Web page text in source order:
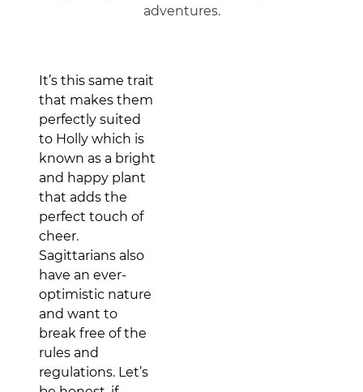
adventures.
It’s this same trait
that makes them
perfectly suited
to Holly which is
known as a bright
and happy plant
that adds the
perfect touch of
cheer.
Sagittarians also
have an ever-
optimistic nature
and want to
break free of the
rules and
regulations. Let’s